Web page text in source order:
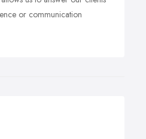
or communication